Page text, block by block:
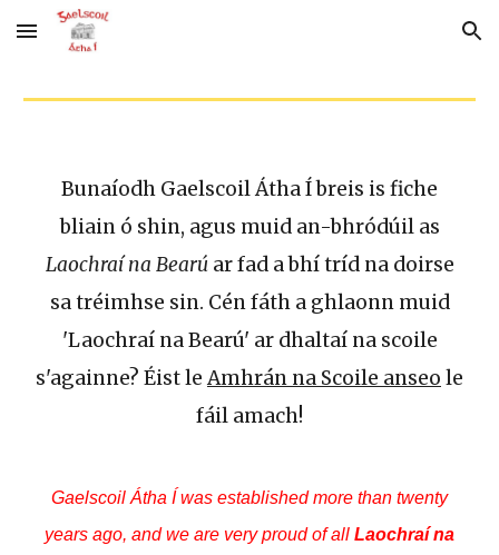
Skip to main content Skip to navigation
Bunaíodh Gaelscoil Átha Í breis is fiche
bliain ó shin, agus muid an-bhródúil as
Laochraí na Bearúar fad a bhí tríd na doirse
sa tréimhse sin. Cén fáth a ghlaonn muid
'Laochraí na Bearú' ar dhaltaí na scoile
s'againne? Éist leAmhrán na Scoile anseo le
fáil amach!
Gaelscoil Átha Í was established more than twenty
years ago, and we are very proud of all Laochraí na